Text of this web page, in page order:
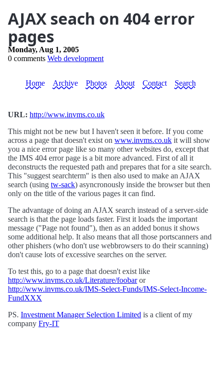
AJAX seach on 404 error
pages
Monday, Aug 1, 2005
0 comments Web development
Home Archive Photos About Contact Search
URL: http://www.invms.co.uk
This might not be new but I haven't seen it before. If you come
across a page that doesn't exist on www.invms.co.uk it will show
you a nice error page like so many other websites do, except that
the IMS 404 error page is a bit more advanced. First of all it
deconstructs the requested path and prepares that for a site search.
This "suggest searchterm" is then also used to make an AJAX
search (using tw-sack) asyncronously inside the browser but then
only on the title of the various pages it can find.
The advantage of doing an AJAX search instead of a server-side
search is that the page loads faster. First it loads the important
message ("Page not found"), then as an added bonus it shows
some additional help. It also means that all those portscanners and
other phishers (who don't use webbrowsers to do their scanning)
don't cause lots of excessive searches on the server.
To test this, go to a page that doesn't exist like
http://www.invms.co.uk/Literature/foobaror
http://www.invms.co.uk/IMS-Select-Funds/IMS-Select-Income-
FundXXX
PS. Investment Manager Selection Limited is a client of my
company Fry-IT